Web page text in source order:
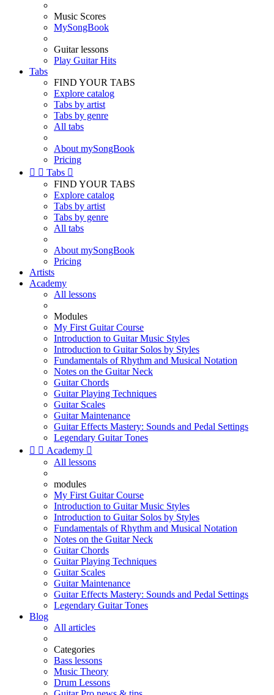
Music Scores
MySongBook
Guitar lessons
Play Guitar Hits
Tabs
FIND YOUR TABS
Explore catalog
Tabs by artist
Tabs by genre
All tabs
About mySongBook
Pricing
  Tabs 
FIND YOUR TABS
Explore catalog
Tabs by artist
Tabs by genre
All tabs
About mySongBook
Pricing
Artists
Academy
All lessons
Modules
My First Guitar Course
Introduction to Guitar Music Styles
Introduction to Guitar Solos by Styles
Fundamentals of Rhythm and Musical Notation
Notes on the Guitar Neck
Guitar Chords
Guitar Playing Techniques
Guitar Scales
Guitar Maintenance
Guitar Effects Mastery: Sounds and Pedal Settings
Legendary Guitar Tones
  Academy 
All lessons
modules
My First Guitar Course
Introduction to Guitar Music Styles
Introduction to Guitar Solos by Styles
Fundamentals of Rhythm and Musical Notation
Notes on the Guitar Neck
Guitar Chords
Guitar Playing Techniques
Guitar Scales
Guitar Maintenance
Guitar Effects Mastery: Sounds and Pedal Settings
Legendary Guitar Tones
Blog
All articles
Categories
Bass lessons
Music Theory
Drum Lessons